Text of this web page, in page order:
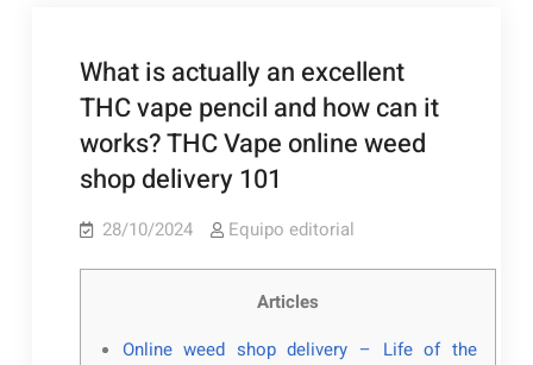
What is actually an excellent
THC vape pencil and how can it
works? THC Vape online weed
shop delivery 101
28/10/2024 Equipo editorial
Articles
Online weed shop delivery – Life of the